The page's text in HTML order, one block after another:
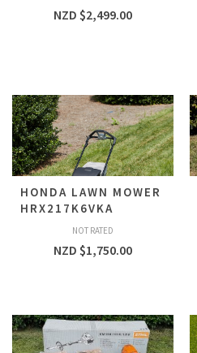
NZD $2,499.00
HONDA LAWN MOWER
HRX217K6VKA
NOT RATED
NZD $1,750.00